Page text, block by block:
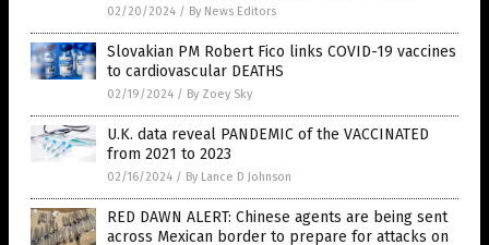
02/20/2024 / By News Editors
Slovakian PM Robert Fico links COVID-19 vaccines
to cardiovascular DEATHS
02/19/2024 / By Zoey Sky
U.K. data reveal PANDEMIC of the VACCINATED
from 2021 to 2023
02/16/2024 / By Lance D Johnson
RED DAWN ALERT: Chinese agents are being sent
across Mexican border to prepare for attacks on